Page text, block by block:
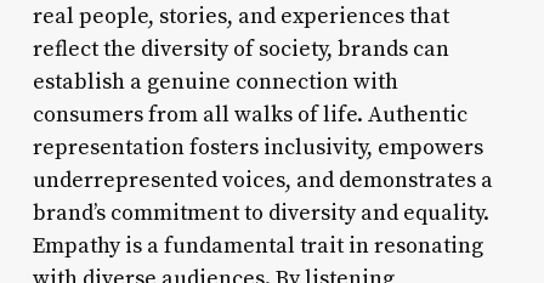
real people, stories, and experiences that
reflect the diversity of society, brands can
establish a genuine connection with
consumers from all walks of life. Authentic
representation fosters inclusivity, empowers
underrepresented voices, and demonstrates a
brand’s commitment to diversity and equality.
Empathy is a fundamental trait in resonating